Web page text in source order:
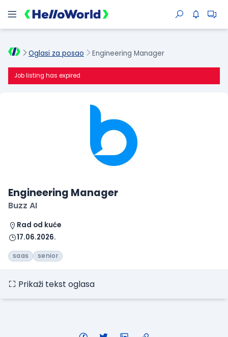
Oglasi za posao Engineering Manager
Job listing has expired
Engineering Manager
Buzz AI
Rad od kuće
17.06.2026.
saas senior
Prikaži tekst oglasa